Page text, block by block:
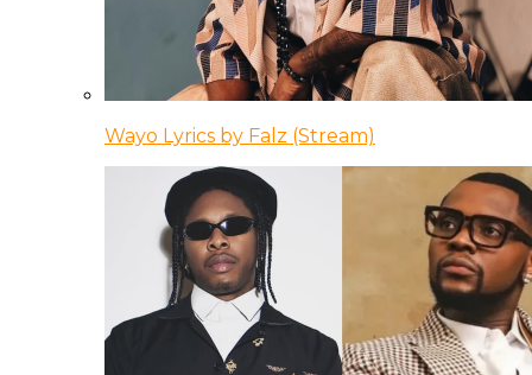
Wayo Lyrics by Falz (Stream)